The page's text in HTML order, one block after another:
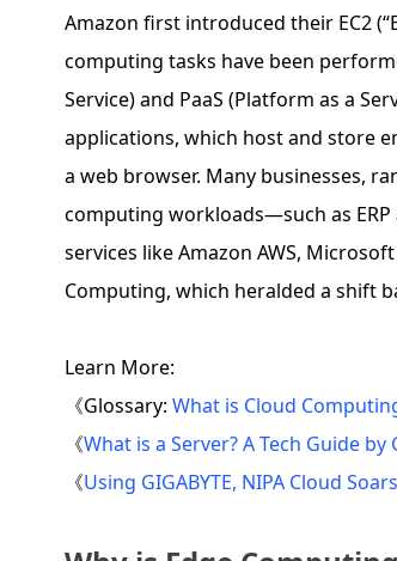
Amazon first introduced their EC2
computing tasks have been
Service) and PaaS (Platform as a
applications, which host and store
a web browser. Many businesses,
computing workloads—such as
services like Amazon AWS,
Computing, which heralded a shift
Learn More:
《Glossary: What is Cloud
《What is a Server? A Tech Guide by
《Using GIGABYTE, NIPA Cloud